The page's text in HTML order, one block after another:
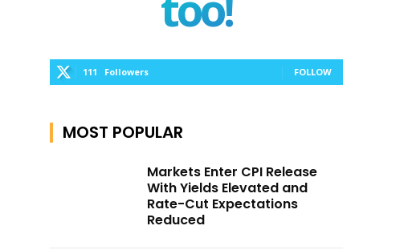
111 Followers FOLLOW
MOST POPULAR
Markets Enter CPI Release
With Yields Elevated and
Rate-Cut Expectations
Reduced